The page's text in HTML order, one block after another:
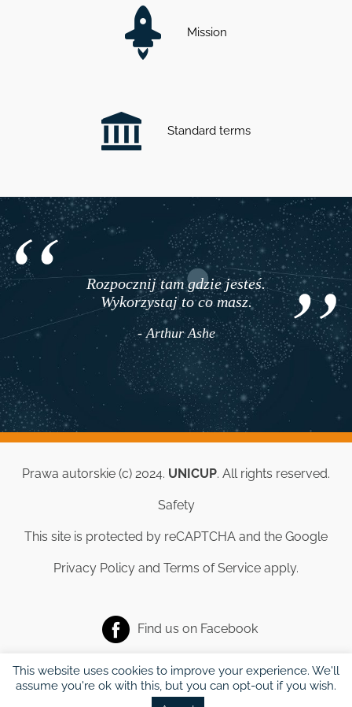
Mission
Standard terms
Rozpocznij tam gdzie jesteś.
Wykorzystaj to co masz.
- Arthur Ashe
Prawa autorskie (c) 2024. UNICUP. All rights reserved.
Safety
This site is protected by reCAPTCHA and the Google
Privacy Policy and Terms of Service apply.
Find us on Facebook
This website uses cookies to improve your experience. We'll
assume you're ok with this, but you can opt-out if you wish.